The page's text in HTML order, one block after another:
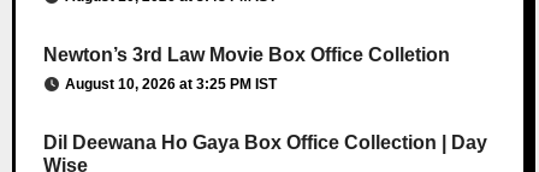
Newton’s 3rd Law Movie Box Office Colletion
August 10, 2026 at 3:25 PM IST
Dil Deewana Ho Gaya Box Office Collection | Day
Wise